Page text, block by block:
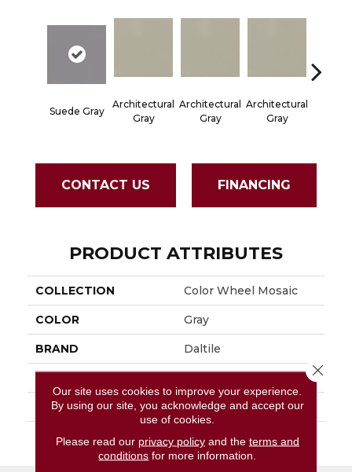
Suede Gray
Architectural
Gray
Architectural
Gray
Architectural
Gray
CONTACT US FINANCING
PRODUCT ATTRIBUTES
COLLECTION Color Wheel Mosaic
COLOR Gray
BRAND Daltile
SIZE 1X3
THICKNESS 45661
Our site uses cookies to improve your experience.
By using our site, you acknowledge and accept our
use of cookies.
Please read our privacy policyand the terms and
conditions for more information.
Close